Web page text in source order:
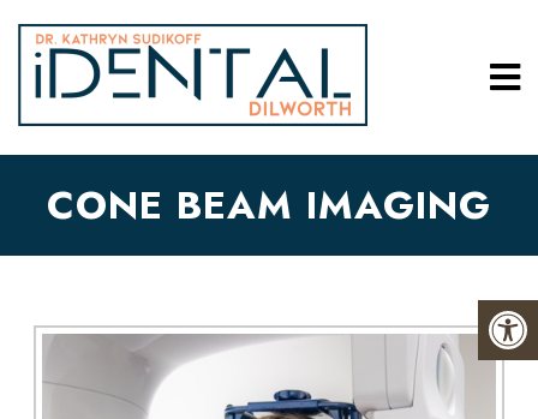
CONE BEAM IMAGING